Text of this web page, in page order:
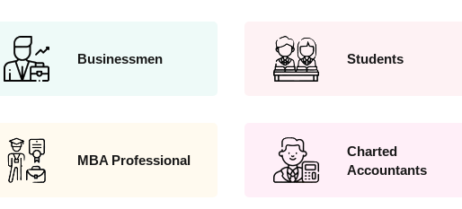
Businessmen Students
MBA Professional
Charted
Accountants